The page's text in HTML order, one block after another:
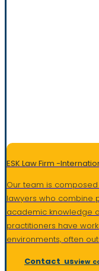
ESK Law Firm -
Our team is
lawyers who combine
academic knowledge
practitioners have
environments, often
Contact usview